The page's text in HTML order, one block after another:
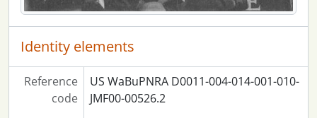
Identity elements
Reference
code
US WaBuPNRA D0011-004-014-001-010-
JMF00-00526.2